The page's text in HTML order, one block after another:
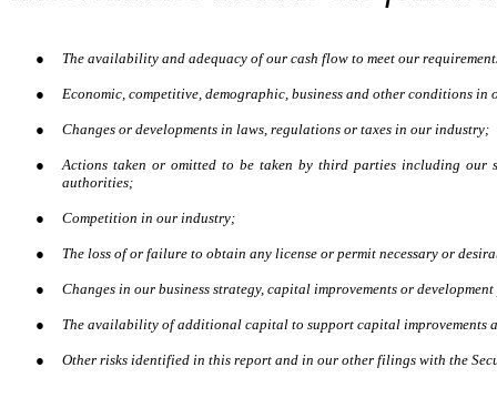
● The availability and adequacy of our cash flow to meet our
● Economic, competitive, demographic, business and other conditions
● Changes or developments in laws, regulations or taxes in our industry;
●
Actions taken or omitted to be taken by third parties including our
authorities;
● Competition in our industry;
● The loss of or failure to obtain any license or permit necessary or
● Changes in our business strategy, capital improvements or
● The availability of additional capital to support capital improvements
● Other risks identified in this report and in our other filings with the